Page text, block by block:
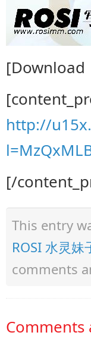
[Download
http://
[/
This entry
ROSI 水灵妹
comments
Comments